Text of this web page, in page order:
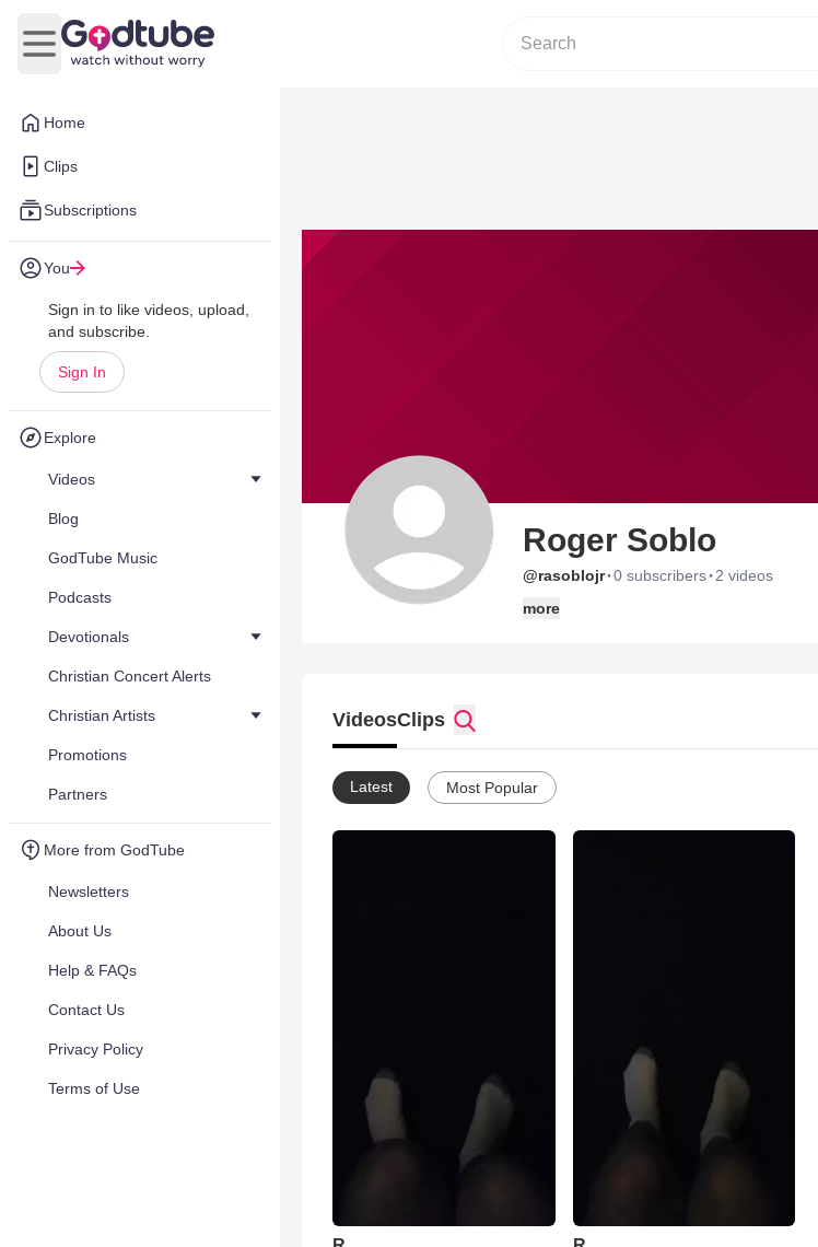
Home
Clips
Subscriptions
You
Sign in to like videos, upload,
and subscribe.
Sign In
Explore
Videos
Blog
GodTube Music
Podcasts
Devotionals
Christian Concert Alerts
Christian Artists
Promotions
Partners
More from GodTube
Newsletters
About Us
Help & FAQs
Contact Us
Privacy Policy
Terms of Use
Open main menu
Roger Soblo
@rasoblojr·0 subscribers· 2 videos
more
VideosClips
Latest Most Popular